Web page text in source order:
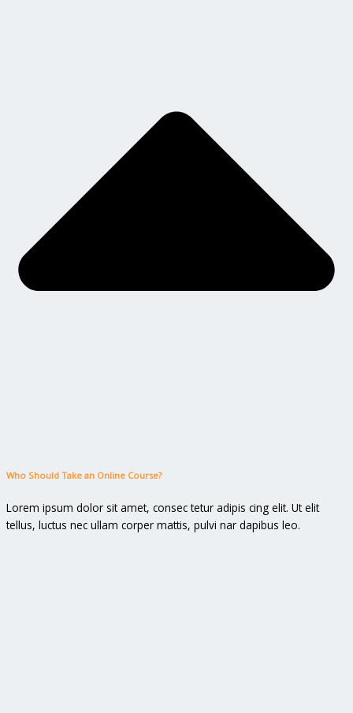
Who Should Take an Online Course?
Lorem ipsum dolor sit amet, consec tetur adipis cing elit. Ut elit
tellus, luctus nec ullam corper mattis, pulvi nar dapibus leo.